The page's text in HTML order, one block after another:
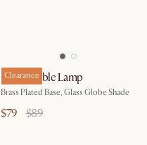
Clearance
Cedric Table Lamp
Brass Plated Base, Glass Globe Shade
$79 $89